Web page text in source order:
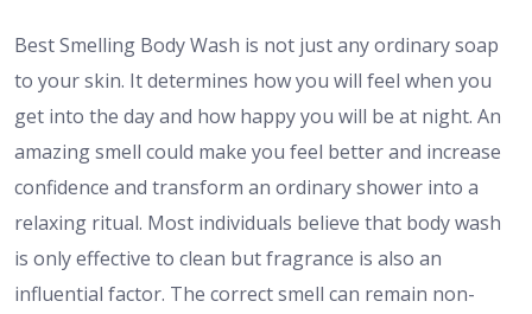
Best Smelling Body Wash is not just any ordinary soap
to your skin. It determines how you will feel when you
get into the day and how happy you will be at night. An
amazing smell could make you feel better and increase
confidence and transform an ordinary shower into a
relaxing ritual. Most individuals believe that body wash
is only effective to clean but fragrance is also an
influential factor. The correct smell can remain non-